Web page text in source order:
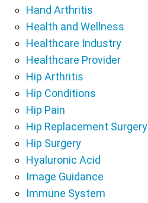
Hand Arthritis
Health and Wellness
Healthcare Industry
Healthcare Provider
Hip Arthritis
Hip Conditions
Hip Pain
Hip Replacement Surgery
Hip Surgery
Hyaluronic Acid
Image Guidance
Immune System